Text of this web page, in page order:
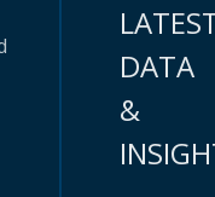
DATA
&